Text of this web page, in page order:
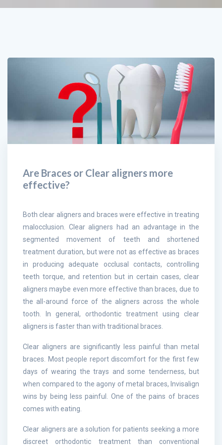
Are Braces or Clear aligners more
effective?
Both clear aligners and braces were effective in treating
malocclusion. Clear aligners had an advantage in the
segmented movement of teeth and shortened
treatment duration, but were not as effective as braces
in producing adequate occlusal contacts, controlling
teeth torque, and retention but in certain cases, clear
aligners maybe even more effective than braces, due to
the all-around force of the aligners across the whole
tooth. In general, orthodontic treatment using clear
aligners is faster than with traditional braces.
Clear aligners are significantly less painful than metal
braces. Most people report discomfort for the first few
days of wearing the trays and some tenderness, but
when compared to the agony of metal braces, Invisalign
wins by being less painful. One of the pains of braces
comes with eating.
Clear aligners are a solution for patients seeking a more
discreet orthodontic treatment than conventional